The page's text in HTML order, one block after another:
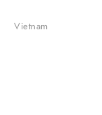
Vietnam